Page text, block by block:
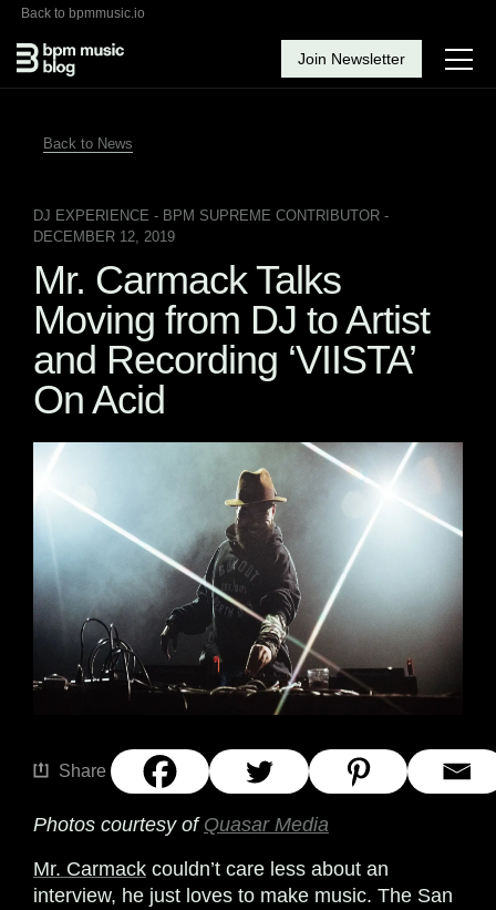
Back to bpmmusic.io
Join Newsletter
Back to News
DJ EXPERIENCE - BPM SUPREME CONTRIBUTOR -
DECEMBER 12, 2019
Mr. Carmack Talks
Moving from DJ to Artist
and Recording ‘VIISTA’
On Acid
Share
Photos courtesy of Quasar Media
Mr. Carmack couldn’t care less about an
interview, he just loves to make music. The San